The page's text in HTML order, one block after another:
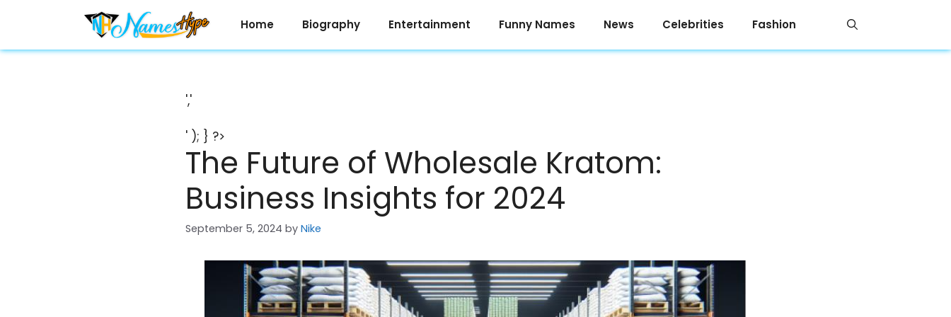
Home Biography Entertainment Funny Names News Celebrities Fashion
','
' ); } ?>
The Future of Wholesale Kratom:
Business Insights for 2024
September 5, 2024 by Nike